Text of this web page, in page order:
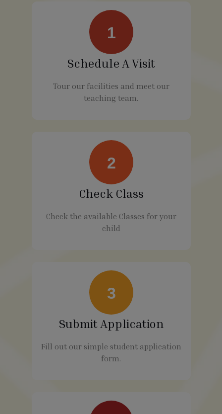
1
Schedule A Visit
Tour our facilities and meet our
teaching team.
2
Check Class
Check the available Classes for your
child
3
Submit Application
Fill out our simple student application
form.